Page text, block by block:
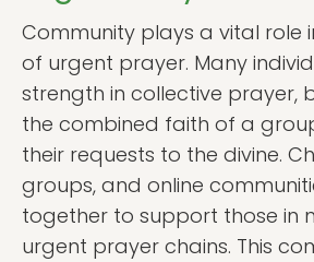
Community plays a vital role
of urgent prayer. Many
strength in collective prayer,
the combined faith of a
their requests to the divine.
groups, and online
together to support those in
urgent prayer chains. This